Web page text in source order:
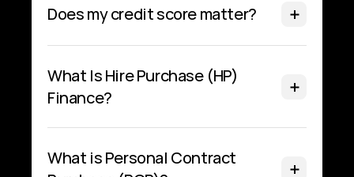
Does my credit score matter?
What Is Hire Purchase (HP)
Finance?
What is Personal Contract